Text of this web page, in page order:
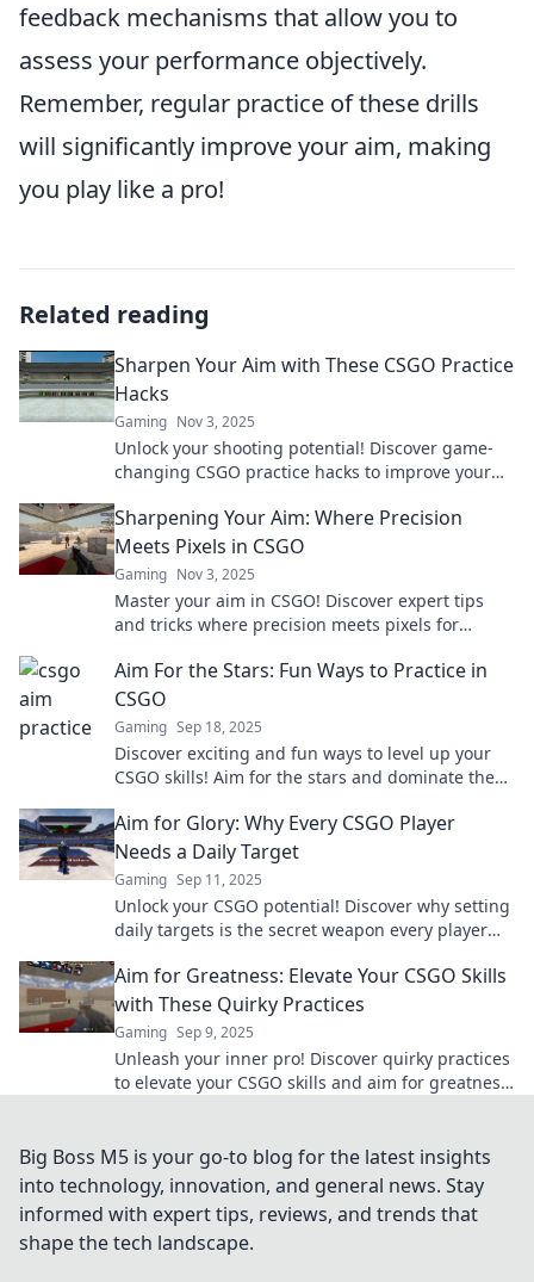
feedback mechanisms that allow you to
assess your performance objectively.
Remember, regular practice of these drills
will significantly improve your aim, making
you play like a pro!
Related reading
Sharpen Your Aim with These CSGO Practice
Hacks
Gaming Nov 3, 2025
Unlock your shooting potential! Discover game-
changing CSGO practice hacks to improve your
Sharpening Your Aim: Where Precision
Meets Pixels in CSGO
Gaming Nov 3, 2025
Master your aim in CSGO! Discover expert tips
and tricks where precision meets pixels for
now!
Aim For the Stars: Fun Ways to Practice in
CSGO
Gaming Sep 18, 2025
Discover exciting and fun ways to level up your
CSGO skills! Aim for the stars and dominate the
Aim for Glory: Why Every CSGO Player
Needs a Daily Target
Gaming Sep 11, 2025
Unlock your CSGO potential! Discover why setting
daily targets is the secret weapon every player
Aim for Greatness: Elevate Your CSGO Skills
with These Quirky Practices
Gaming Sep 9, 2025
Unleash your inner pro! Discover quirky practices
to elevate your CSGO skills and aim for greatness
Big Boss M5 is your go-to blog for the latest insights
into technology, innovation, and general news. Stay
informed with expert tips, reviews, and trends that
shape the tech landscape.